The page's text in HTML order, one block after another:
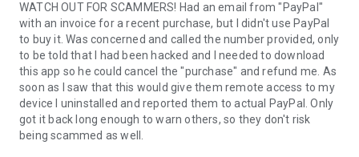
3. You will see a prompt to join a session created by your
remote partner.
4. When you accept the connection, the remote session will
begin.
WATCH OUT FOR SCAMMERS! Had an email from "PayPal"
with an invoice for a recent purchase, but I didn't use PayPal
to buy it. Was concerned and called the number provided, only
to be told that I had been hacked and I needed to download
this app so he could cancel the "purchase" and refund me. As
soon as I saw that this would give them remote access to my
device I uninstalled and reported them to actual PayPal. Only
got it back long enough to warn others, so they don't risk
being scammed as well.